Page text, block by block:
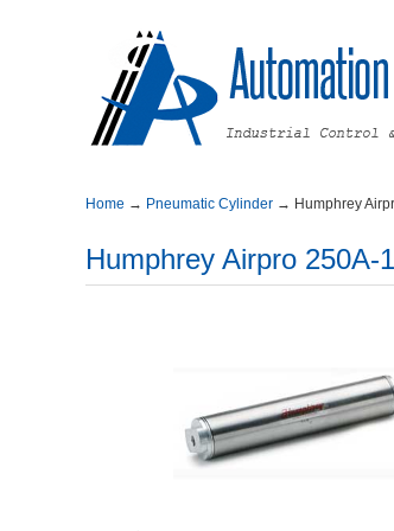
Home → PneumaticCylinder →
HumphreyAirpro250A-